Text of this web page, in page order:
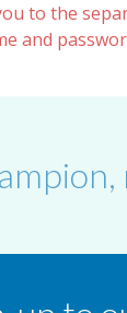
to the
and